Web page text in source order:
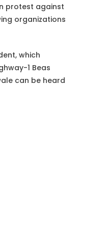
protest against
organizations
which
1 Beas
can be heard